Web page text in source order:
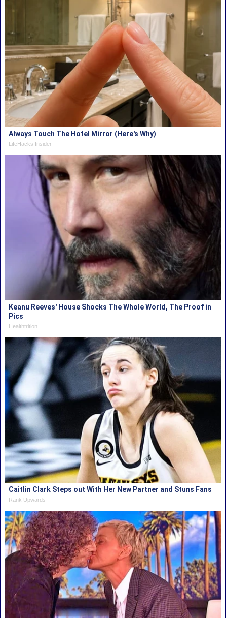
Always Touch The Hotel Mirror (Here's Why)
LifeHacks Insider
Keanu Reeves' House Shocks The Whole World, The Proof in
Pics
Healthtrition
Caitlin Clark Steps out With Her New Partner and Stuns Fans
Rank Upwards